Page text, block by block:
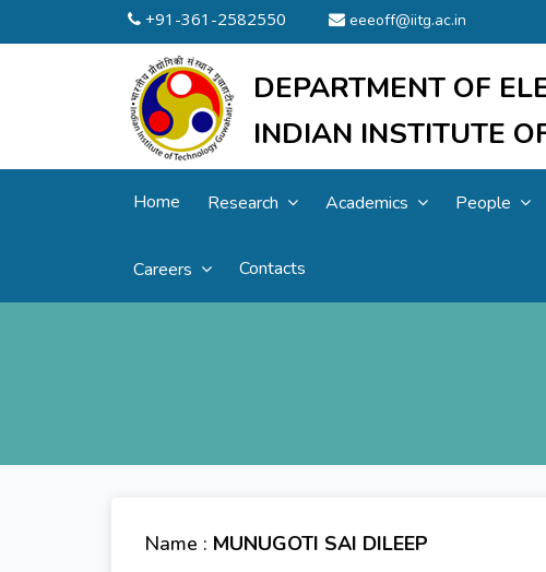
+91-361-2582550 eeeoff@iitg.ac.in
DEPARTMENT OF
INDIAN INSTITUTE
Home Research Academics People
Careers Contacts
Name : MUNUGOTI SAI DILEEP